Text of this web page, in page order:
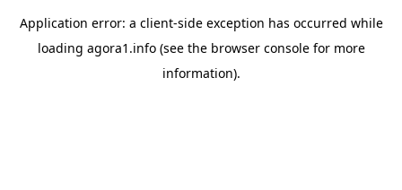
Application error: a client-side exception has occurred while
loading agora1.info(see the browser consolefor more
information).